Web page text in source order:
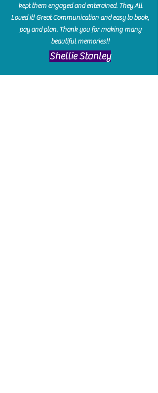
kept them engaged and enterained. They All
Loved it! Great Communication and easy to book,
pay and plan. Thank you for making many
beautiful memories!!
​Shellie Stanley